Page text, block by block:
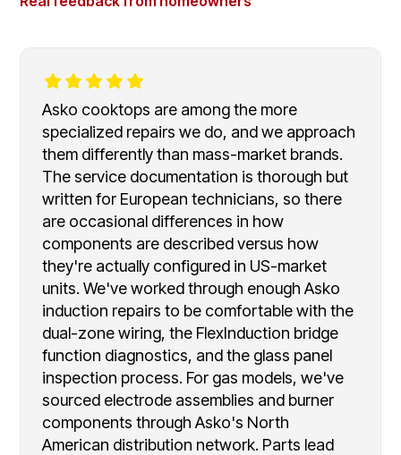
Asko cooktops are among the more
specialized repairs we do, and we approach
them differently than mass-market brands.
The service documentation is thorough but
written for European technicians, so there
are occasional differences in how
components are described versus how
they're actually configured in US-market
units. We've worked through enough Asko
induction repairs to be comfortable with the
dual-zone wiring, the FlexInduction bridge
function diagnostics, and the glass panel
inspection process. For gas models, we've
sourced electrode assemblies and burner
components through Asko's North
American distribution network. Parts lead